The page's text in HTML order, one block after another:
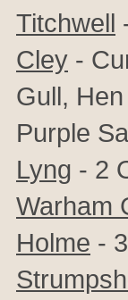
Titchwell
Cley -
Gull,
Purple
Lyng - 2
Warham
Holme -